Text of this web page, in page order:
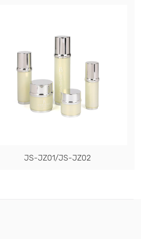
JS-JZ01/JS-JZ02